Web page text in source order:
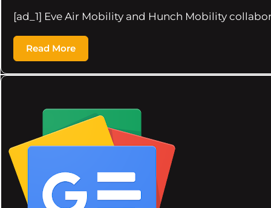
[ad_1] Eve Air Mobility and Hunch Mobility
Read More